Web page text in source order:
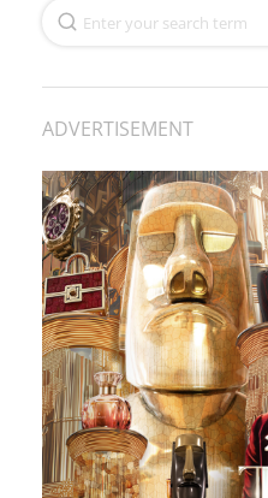
ADVERTISEMENT